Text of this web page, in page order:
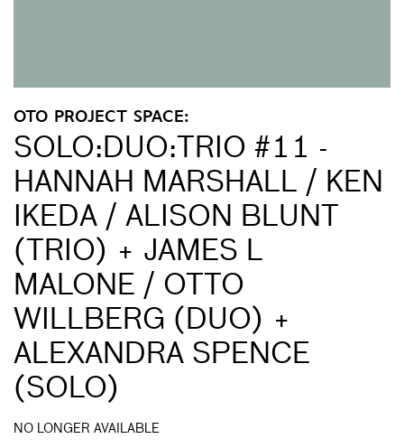
OTO PROJECT SPACE:
SOLO:DUO:TRIO #11 -
HANNAH MARSHALL / KEN
IKEDA / ALISON BLUNT
(TRIO) + JAMES L
MALONE / OTTO
WILLBERG (DUO) +
ALEXANDRA SPENCE
(SOLO)
NO LONGER AVAILABLE